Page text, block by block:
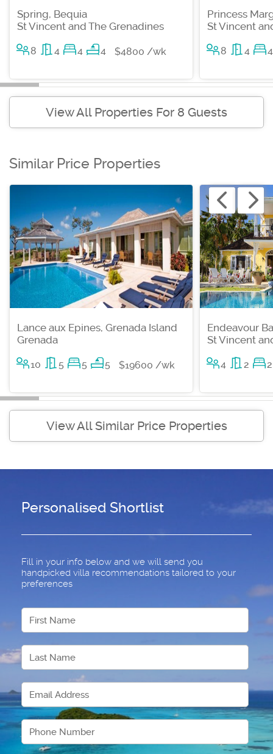
Spring, Bequia
St Vincent and The Grenadines
8 4 4 4 $4800 /wk
Princess
St Vincent
8 4 4
View All Properties For 8 Guests
Similar Price Properties
Lance aux Epines, Grenada Island
Grenada
10 5 5 5 $19600 /wk
Endeavour
St Vincent
4 2 2
View All Similar Price Properties
Personalised Shortlist
Fill in your info below and we will send you
handpicked villa recommendations tailored to your
preferences